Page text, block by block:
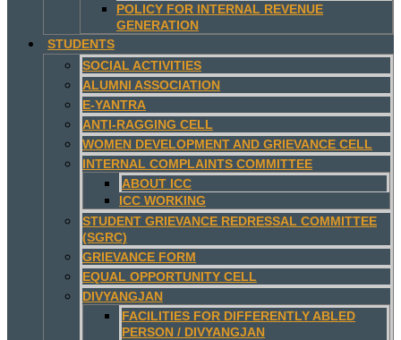
POLICY FOR INTERNAL REVENUE
GENERATION
STUDENTS
SOCIAL ACTIVITIES
ALUMNI ASSOCIATION
E-YANTRA
ANTI-RAGGING CELL
WOMEN DEVELOPMENT AND GRIEVANCE CELL
INTERNAL COMPLAINTS COMMITTEE
ABOUT ICC
ICC WORKING
STUDENT GRIEVANCE REDRESSAL COMMITTEE
(SGRC)
GRIEVANCE FORM
EQUAL OPPORTUNITY CELL
DIVYANGJAN
FACILITIES FOR DIFFERENTLY ABLED
PERSON / DIVYANGJAN